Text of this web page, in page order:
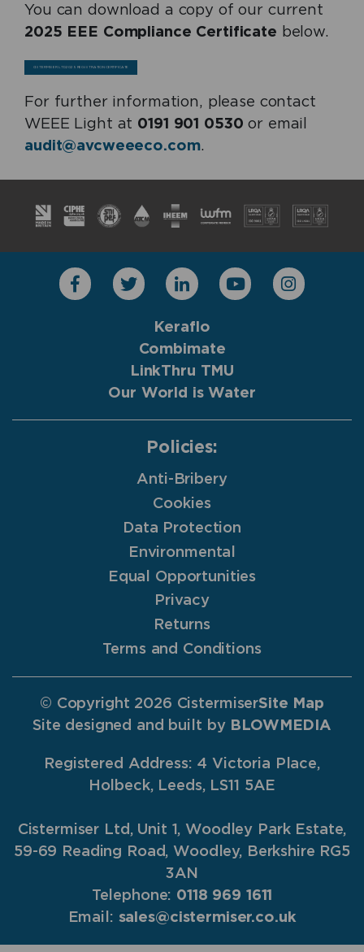
You can download a copy of our current
2025 EEE Compliance Certificate below.
CISTERMISER LTD 2025 REGISTRATION CERTIFICATE
For further information, please contact
WEEE Light at 0191 901 0530 or email
audit@avcweeeco.com.
Keraflo
Combimate
LinkThru TMU
Our World is Water
Policies:
Anti-Bribery
Cookies
Data Protection
Environmental
Equal Opportunities
Privacy
Returns
Terms and Conditions
© Copyright 2026 CistermiserSite Map
Site designed and built by BLOWMEDIA
Registered Address: 4 Victoria Place,
Holbeck, Leeds, LS11 5AE
Cistermiser Ltd, Unit 1, Woodley Park Estate,
59-69 Reading Road, Woodley, Berkshire RG5
3AN
Telephone: 0118 969 1611
Email: sales@cistermiser.co.uk